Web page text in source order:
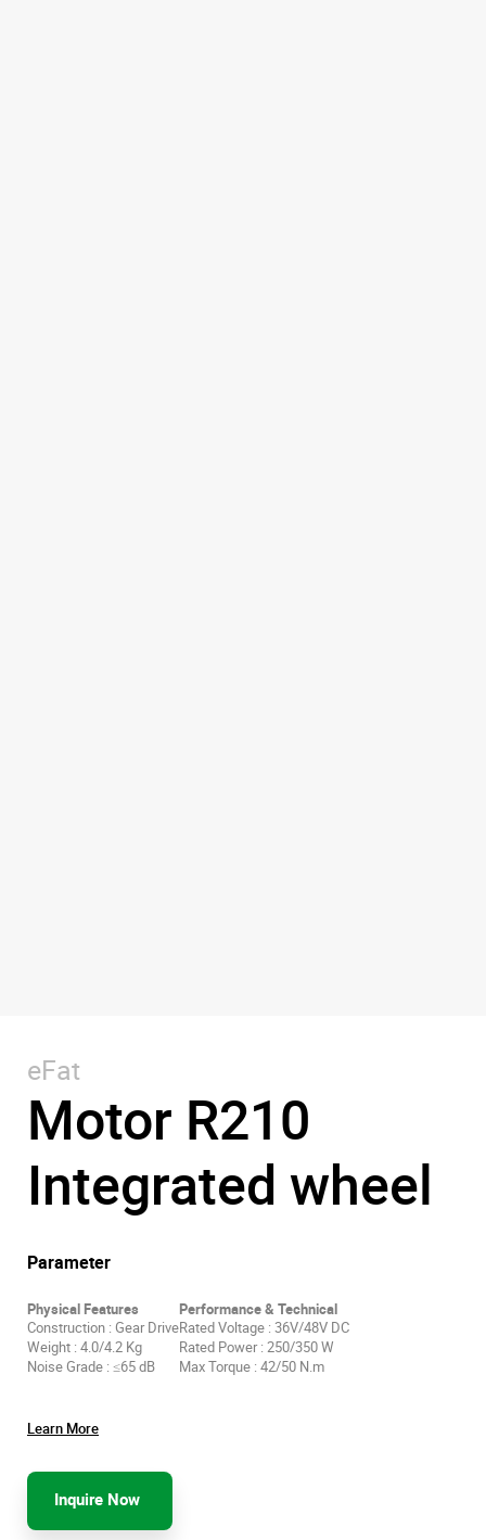
eFat
Motor R210
Integrated wheel
Parameter
Physical Features
Construction : Gear Drive
Weight : 4.0/4.2 Kg
Noise Grade : ≤65 dB
Performance & Technical
Rated Voltage : 36V/48V DC
Rated Power : 250/350 W
Max Torque : 42/50 N.m
Learn More
Inquire Now